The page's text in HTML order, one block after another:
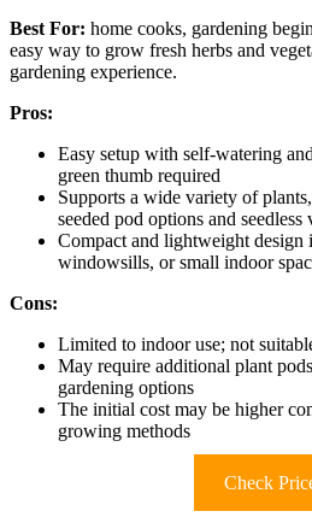
Best For: home cooks, gardening
easy way to grow fresh herbs and
gardening experience.
Pros:
Easy setup with self-watering
green thumb required
Supports a wide variety of
seeded pod options and seedless
Compact and lightweight design
windowsills, or small indoor
Cons:
Limited to indoor use; not
May require additional plant
gardening options
The initial cost may be higher
growing methods
Check